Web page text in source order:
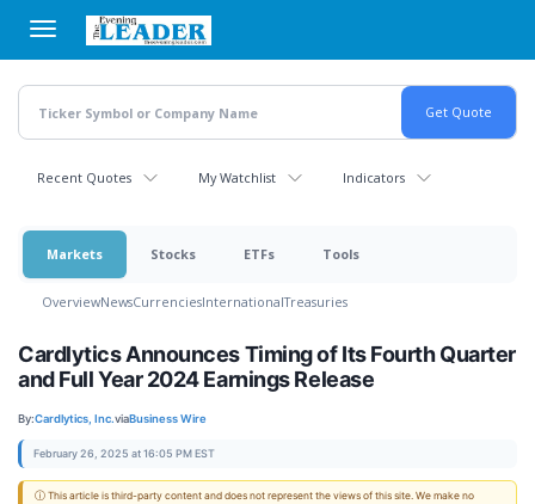
main
content
Recent Quotes My Watchlist Indicators
Markets Stocks ETFs Tools
OverviewNewsCurrenciesInternationalTreasuries
Cardlytics Announces Timing of Its Fourth Quarter
and Full Year 2024 Earnings Release
By:Cardlytics, Inc.viaBusiness Wire
February 26, 2025 at 16:05 PM EST
ⓘ This article is third-party content and does not represent the views of this site. We make no